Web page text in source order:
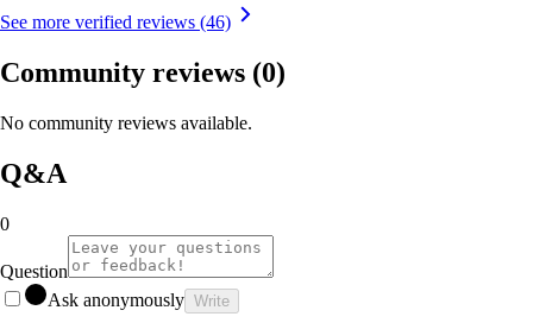
See more verified reviews (46)
Community reviews (0)
No community reviews available.
Q&A
0
Question
Ask anonymously Write